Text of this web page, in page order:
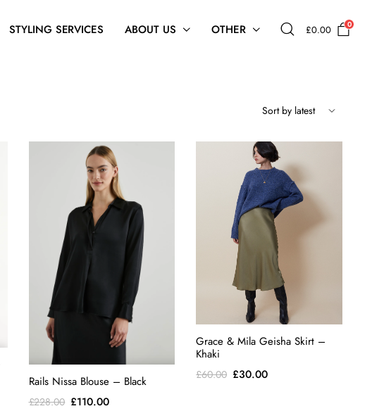
STYLING SERVICES ABOUT US OTHER £0.00 0
Rails Nissa Blouse – Black
£228.00 Original
£110.00Current
Grace & Mila Geisha Skirt –
Khaki
£60.00 Original
£30.00Current